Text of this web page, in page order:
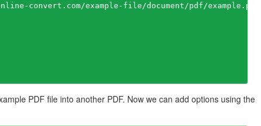
convert.com/example-file/document/pdf/example.pdf"
PDF file into another PDF. Now we can add options using the